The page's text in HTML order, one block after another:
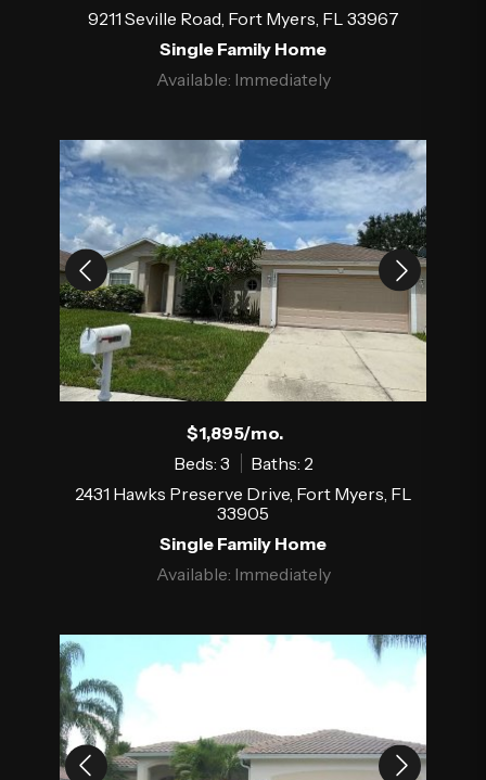
9211 Seville Road, Fort Myers, FL 33967
Single Family Home
Available: Immediately
$1,895/mo.
Beds: 3
Baths: 2
2431 Hawks Preserve Drive, Fort Myers, FL
33905
Single Family Home
Available: Immediately